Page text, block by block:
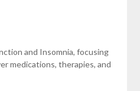
and Insomnia, focusing
medications, therapies, and